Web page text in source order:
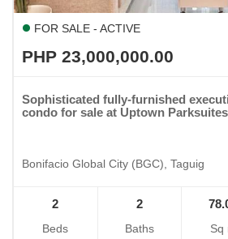
FOR SALE - ACTIVE
PHP 23,000,000.00
Sophisticated fully-furnished
condo for sale at Uptown
Bonifacio Global City (BGC), Taguig
2
Beds
2
Baths Sq